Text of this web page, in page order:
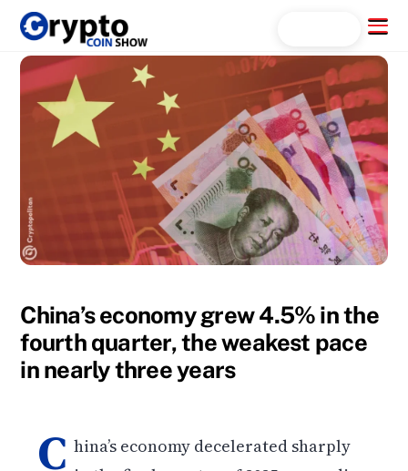
Skip
content
Menu
China’s economy grew 4.5% in the
fourth quarter, the weakest pace
in nearly three years
C hina’s economy decelerated sharply